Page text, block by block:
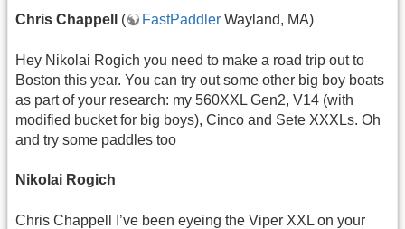
Chris Chappell ( FastPaddler Wayland, MA)
Hey Nikolai Rogich you need to make a road trip out to
Boston this year. You can try out some other big boy boats
as part of your research: my 560XXL Gen2, V14 (with
modified bucket for big boys), Cinco and Sete XXXLs. Oh
and try some paddles too
Nikolai Rogich
Chris Chappell I’ve been eyeing the Viper XXL on your